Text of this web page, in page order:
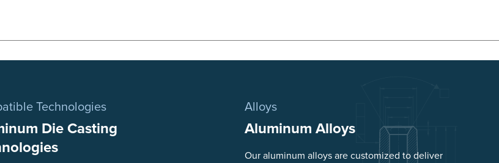
Technologies
Die Casting
Alloys
Aluminum Alloys
Our aluminum alloys are customized to deliver